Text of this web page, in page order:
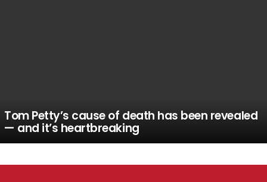
Tom Petty’s cause of death has been revealed
— and it’s heartbreaking